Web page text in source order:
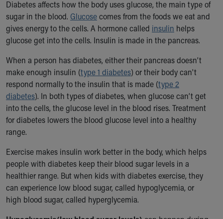
Ronald McDonald House Care Mobile
Health Centers
Symptom Checker
Financial Services
Family Supports
Sports Health Services Provider for Akron Zips
New Parents
Find a Pediatrics Location
Find a Pediatrician
MyChart
Breastfeeding Medicine
Child Passenger Safety
Safe Sleep for Babies
Safe Sleep
About Akron Children's Pediatrics
Diabetes affects how the body uses glucose, the main type of
sugar in the blood. Glucosecomes from the foods we eat and
gives energy to the cells. A hormone called insulin helps
glucose get into the cells. Insulin is made in the pancreas.
When a person has diabetes, either their pancreas doesn’t
make enough insulin (type 1 diabetes) or their body can't
respond normally to the insulin that is made (type 2
diabetes). In both types of diabetes, when glucose can’t get
into the cells, the glucose level in the blood rises. Treatment
for diabetes lowers the blood glucose level into a healthy
range.
Exercise makes insulin work better in the body, which helps
people with diabetes keep their blood sugar levels in a
healthier range. But when kids with diabetes exercise, they
can experience low blood sugar, called hypoglycemia, or
high blood sugar, called hyperglycemia.